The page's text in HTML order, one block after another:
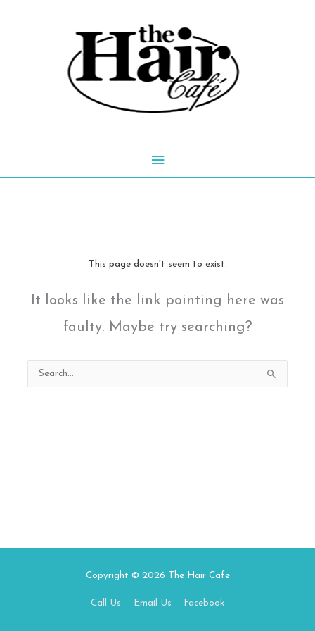
Main
This page doesn't seem to exist.
It looks like the link pointing here was
faulty. Maybe try searching?
Search
for:
Copyright © 2026 The Hair Cafe
Call Us Email Us Facebook